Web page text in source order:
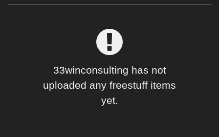
33winconsulting has not
uploaded any freestuff items
yet.